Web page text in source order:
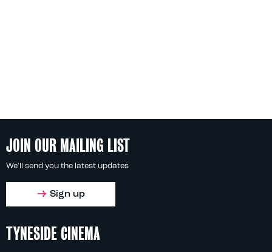
JOIN OUR MAILING LIST
We'll send you the latest updates
Sign up
TYNESIDE CINEMA